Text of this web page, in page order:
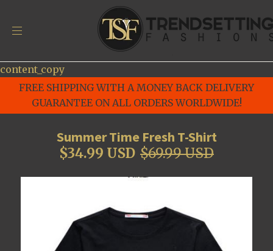
content_copy
FREE SHIPPING WITH A MONEY BACK DELIVERY
GUARANTEE ON ALL ORDERS WORLDWIDE!
Summer Time Fresh T-Shirt
$34.99 USD $69.99 USD